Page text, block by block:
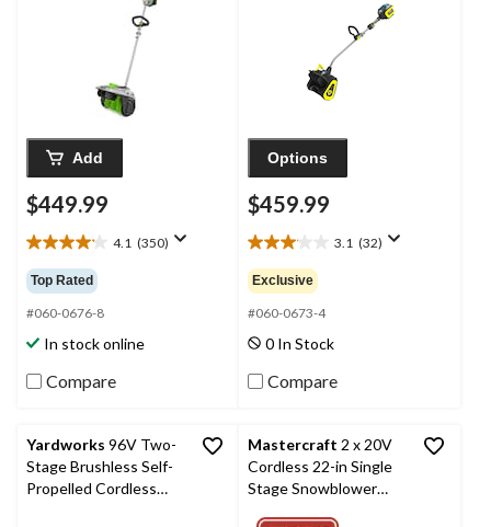
Add
$449.99
4.1 (350)
4.1
out
of
5
stars.
350
reviews
Top Rated
#060-0676-8
In stock online
Compare
Options
$459.99
3.1 (32)
3.1
out
of
5
stars.
32
reviews
Exclusive
#060-0673-4
0 In Stock
Compare
Yardworks 96V Two-
Stage Brushless Self-
Propelled Cordless
Mastercraft 2 x 20V
Cordless 22-in Single
Stage Snowblower